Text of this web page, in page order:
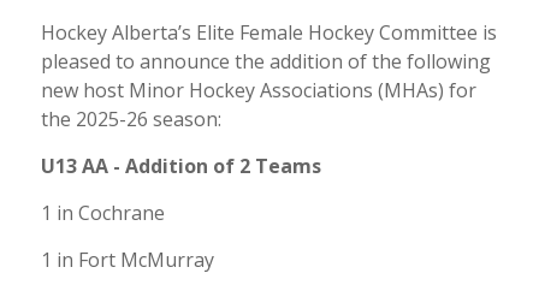
Hockey Alberta’s Elite Female Hockey Committee is
pleased to announce the addition of the following
new host Minor Hockey Associations (MHAs) for
the 2025-26 season:
U13 AA - Addition of 2 Teams
1 in Cochrane
1 in Fort McMurray